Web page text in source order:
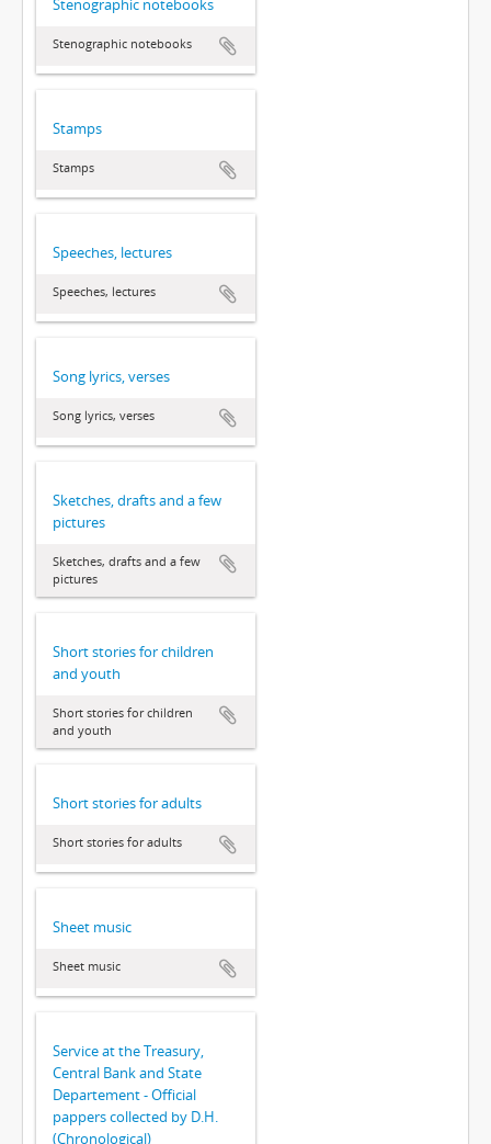
Stenographic notebooks
Stamps
Stamps
Speeches, lectures
Speeches, lectures
Song lyrics, verses
Song lyrics, verses
Sketches, drafts and a few
pictures
Sketches, drafts and a few
pictures
Short stories for children
and youth
Short stories for children
and youth
Short stories for adults
Short stories for adults
Sheet music
Sheet music
Service at the Treasury,
Central Bank and State
Departement - Official
pappers collected by D.H.
(Chronological)